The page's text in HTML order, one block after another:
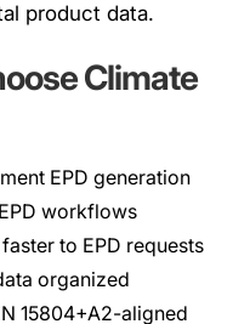
product data.
Climate
EPD generation
workflows
to EPD requests
organized
15804+A2-aligned